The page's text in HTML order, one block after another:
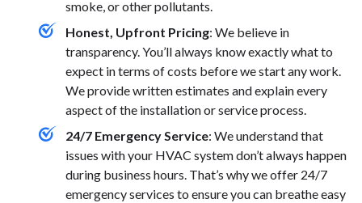
smoke, or other pollutants.
Honest, Upfront Pricing: We believe in
transparency. You’ll always know exactly what to
expect in terms of costs before we start any work.
We provide written estimates and explain every
aspect of the installation or service process.
24/7 Emergency Service: We understand that
issues with your HVAC system don’t always happen
during business hours. That’s why we offer 24/7
emergency services to ensure you can breathe easy